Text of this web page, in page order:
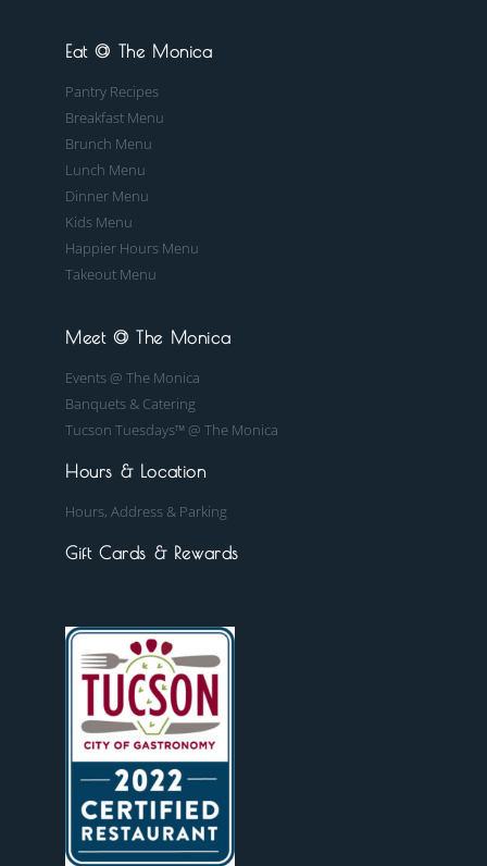
Eat @ The Monica
Pantry Recipes
Breakfast Menu
Brunch Menu
Lunch Menu
Dinner Menu
Kids Menu
Happier Hours Menu
Takeout Menu
Meet @ The Monica
Events @ The Monica
Banquets & Catering
Tucson Tuesdays™ @ The Monica
Hours & Location
Hours, Address & Parking
Gift Cards & Rewards